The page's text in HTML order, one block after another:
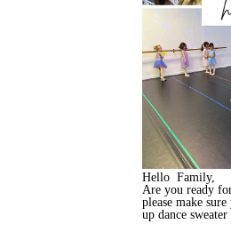
Hello Family,
Are you ready
please make
up dance